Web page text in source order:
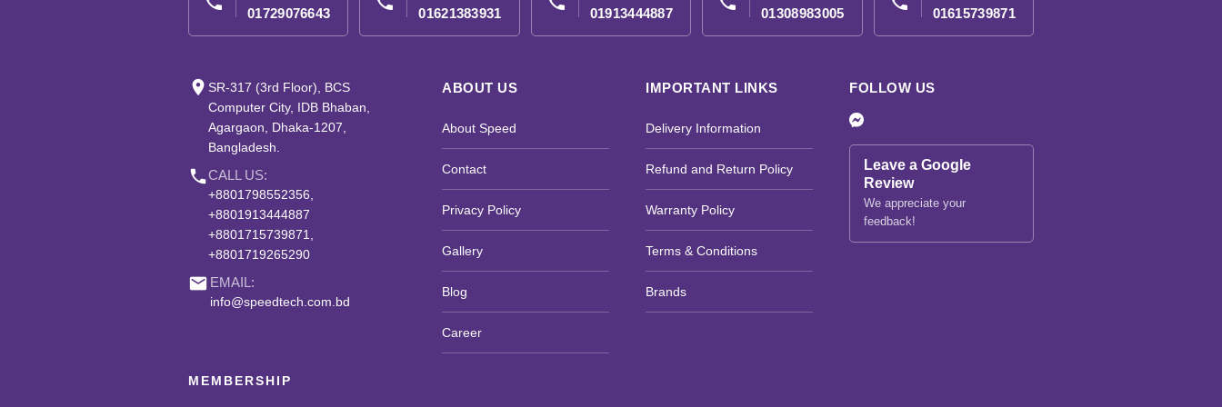
01729076643 01621383931 01913444887 01308983005 01615739871
place SR-317 (3rd Floor), BCS
Computer City, IDB Bhaban,
Agargaon, Dhaka-1207,
Bangladesh.
phoneCALL US:
+8801798552356,
+8801913444887
+8801715739871,
+8801719265290
email EMAIL:
info@speedtech.com.bd
ABOUT US
About Speed
Contact
Privacy Policy
Gallery
Blog
Career
IMPORTANT LINKS
Delivery Information
Refund and Return Policy
Warranty Policy
Terms & Conditions
Brands
FOLLOW US
Leave a Google
Review
We appreciate your
feedback!
MEMBERSHIP